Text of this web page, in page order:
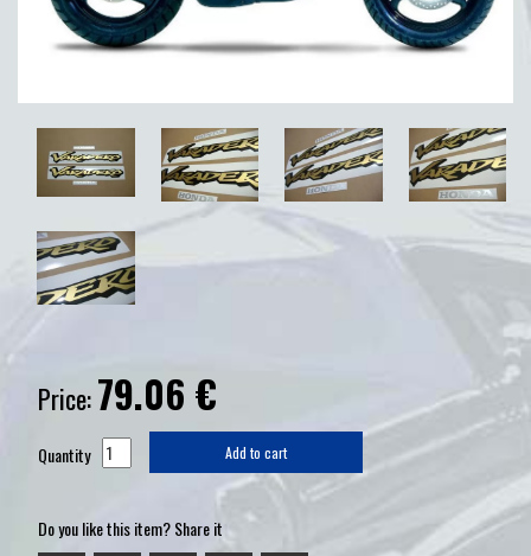
Price:79.06 €
Quantity Add to cart
Do you like this item? Share it